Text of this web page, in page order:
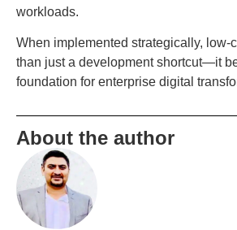
workloads.
When implemented strategically, low-
than just a development shortcut—it
foundation for enterprise digital
About the author